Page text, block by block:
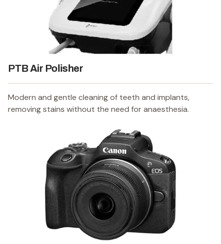
PTB Air Polisher
Modern and gentle cleaning of teeth and implants,
removing stains without the need for anaesthesia.